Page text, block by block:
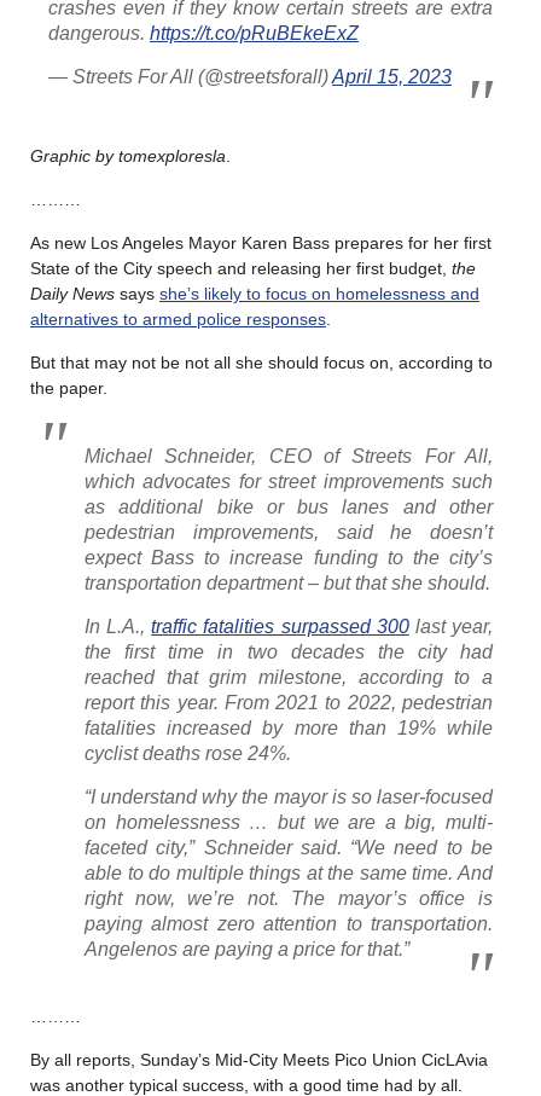
crashes even if they know certain streets are extra
dangerous. https://t.co/pRuBEkeExZ
— Streets For All (@streetsforall)April 15, 2023
Graphic by tomexploresla
As new Los Angeles Mayor Karen Bass prepares for her first
State of the City speech and releasing her first budget, the
Daily News says she’s likely to focus on homelessness and
alternatives to armed police responses
But that may not be not all she should focus on, according to
the paper.
Michael Schneider, CEO of Streets For All,
which advocates for street improvements such
as additional bike or bus lanes and other
pedestrian improvements, said he doesn’t
expect Bass to increase funding to the city’s
transportation department – but that she should.
In L.A.,traffic fatalities surpassed 300last year,
the first time in two decades the city had
reached that grim milestone, according to a
report this year. From 2021 to 2022, pedestrian
fatalities increased by more than 19% while
cyclist deaths rose 24%.
“I understand why the mayor is so laser-focused
on homelessness … but we are a big, multi-
faceted city,” Schneider said. “We need to be
able to do multiple things at the same time. And
right now, we’re not. The mayor’s office is
paying almost zero attention to transportation.
Angelenos are paying a price for that.”
By all reports, Sunday’s Mid-City Meets Pico Union CicLAvia
was another typical success, with a good time had by all.